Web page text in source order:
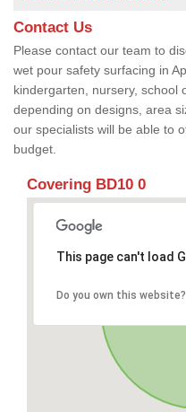
Contact Us
Please contact our team to
wet pour safety surfacing in
kindergarten, nursery, school
depending on designs, area
our specialists will be able to
budget.
Covering BD10 0
This page can't load
Do you own this website?